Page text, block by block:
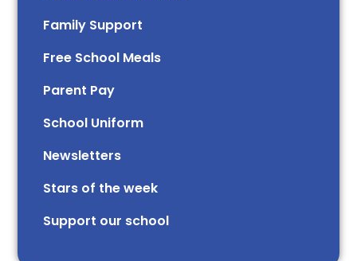
Family Support
Free School Meals
Parent Pay
School Uniform
Newsletters
Stars of the week​​​​ ​
Support our school